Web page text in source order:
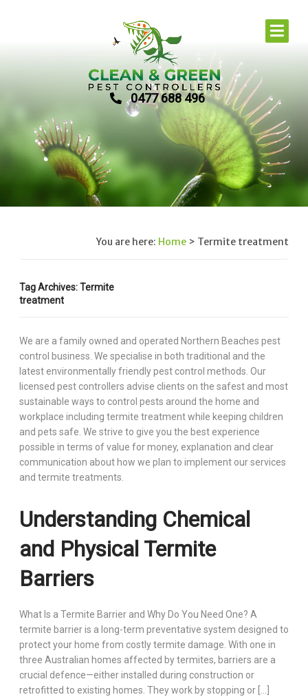
0477 688 496
You are here: Home > Termite treatment
Tag Archives: Termite
treatment
We are a family owned and operated Northern Beaches pest
control business. We specialise in both traditional and the
latest environmentally friendly pest control methods. Our
licensed pest controllers advise clients on the safest and most
sustainable ways to control pests around the home and
workplace including termite treatment while keeping children
and pets safe. We strive to give you the best experience
possible in terms of value for money, explanation and clear
communication about how we plan to implement our services
and termite treatments.
Understanding Chemical
and Physical Termite
Barriers
What Is a Termite Barrier and Why Do You Need One? A
termite barrier is a long-term preventative system designed to
protect your home from costly termite damage. With one in
three Australian homes affected by termites, barriers are a
crucial defence—either installed during construction or
retrofitted to existing homes. They work by stopping or […]